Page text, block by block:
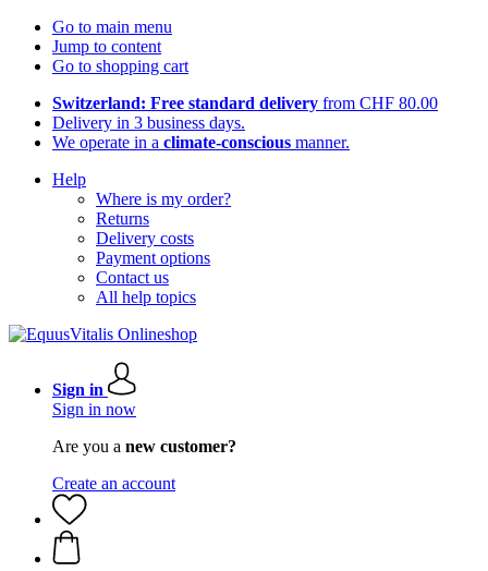
Go to main menu
Jump to content
Go to shopping cart
Switzerland: Free standard delivery from CHF 80.00
Delivery in 3 business days.
We operate in a climate-conscious manner.
Help
Where is my order?
Returns
Delivery costs
Payment options
Contact us
All help topics
Sign in
Sign in now
Are you a new customer?
Create an account